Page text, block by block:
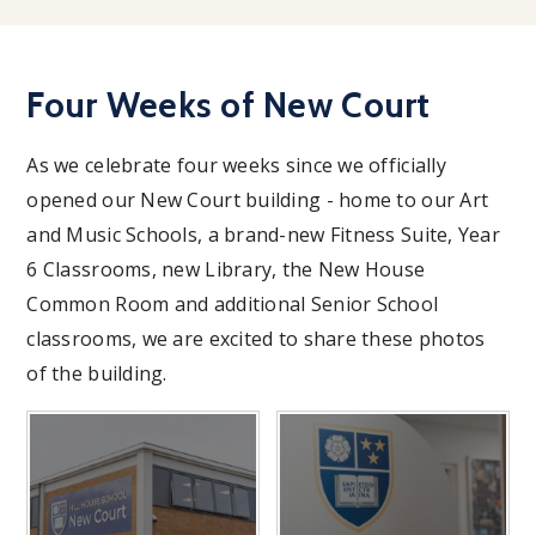
Four Weeks of New Court
As we celebrate four weeks since we officially
opened our New Court building - home to our Art
and Music Schools, a brand-new Fitness Suite, Year
6 Classrooms, new Library, the New House
Common Room and additional Senior School
classrooms, we are excited to share these photos
of the building.